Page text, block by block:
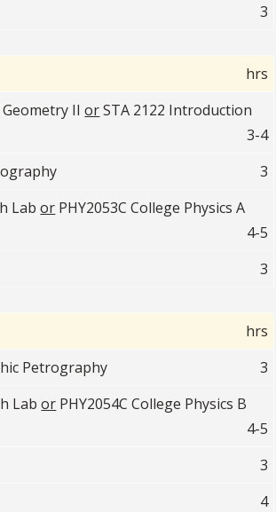
3
hrs
Geometry IIorSTA 2122 Introduction
3-4
3
Labor PHY2053C College Physics A
4-5
3
hrs
Petrography
3
Labor PHY2054C College Physics B
4-5
3
4